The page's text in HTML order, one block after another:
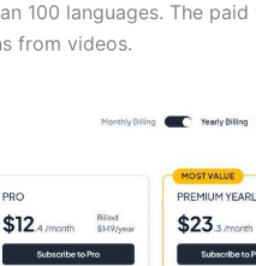
100 languages. The paid
from videos.